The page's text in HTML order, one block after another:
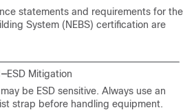
statements and requirements for the
System (NEBS) certification are
ESD Mitigation
be ESD sensitive. Always use an
strap before handling equipment.